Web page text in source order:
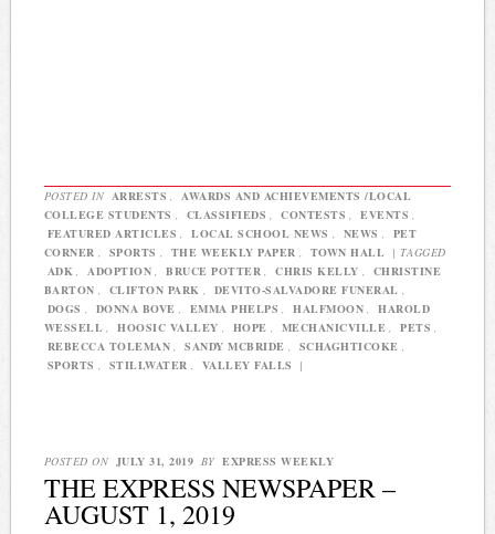
POSTED IN ARRESTS
AWARDS AND ACHIEVEMENTS /LOCAL
COLLEGE STUDENTS
CLASSIFIEDS CONTESTS EVENTS
FEATURED ARTICLES
LOCAL SCHOOL NEWS NEWS
PET
CORNER
SPORTS THE WEEKLY PAPER TOWN HALL | TAGGED
ADK
ADOPTION BRUCE POTTER CHRIS KELLY
CHRISTINE
BARTON
CLIFTON PARK DEVITO-SALVADORE FUNERAL
DOGS
DONNA BOVE EMMA PHELPS HALFMOON
HAROLD
WESSELL
HOOSIC VALLEY HOPE MECHANICVILLE PETS
REBECCA TOLEMAN
SANDY MCBRIDE SCHAGHTICOKE
SPORTS
STILLWATER VALLEY FALLS |
POSTED ON JULY 31, 2019 BY EXPRESS WEEKLY
THE EXPRESS NEWSPAPER –
AUGUST 1, 2019